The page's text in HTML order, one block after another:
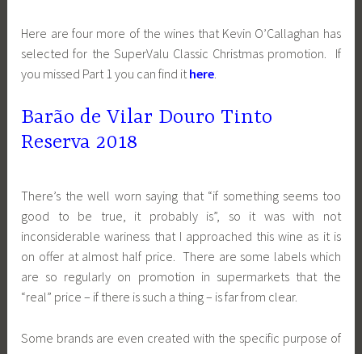
Here are four more of the wines that Kevin O’Callaghan has
selected for the SuperValu Classic Christmas promotion. If
you missed Part 1 you can find ithere.
Barão de Vilar Douro Tinto
Reserva 2018
There’s the well worn saying that “if something seems too
good to be true, it probably is”, so it was with not
inconsiderable wariness that I approached this wine as it is
on offer at almost half price. There are some labels which
are so regularly on promotion in supermarkets that the
“real” price – if there is such a thing – is far from clear.
Some brands are even created with the specific purpose of